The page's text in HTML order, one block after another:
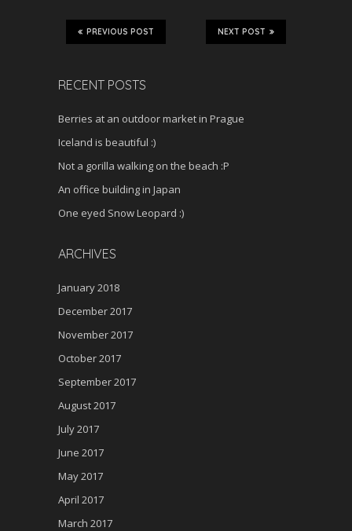
NEXT POST
PREVIOUS POST
RECENT POSTS
Berries at an outdoor market in Prague
Iceland is beautiful :)
Not a gorilla walking on the beach :P
An office building in Japan
One eyed Snow Leopard :)
ARCHIVES
January 2018
December 2017
November 2017
October 2017
September 2017
August 2017
July 2017
June 2017
May 2017
April 2017
March 2017